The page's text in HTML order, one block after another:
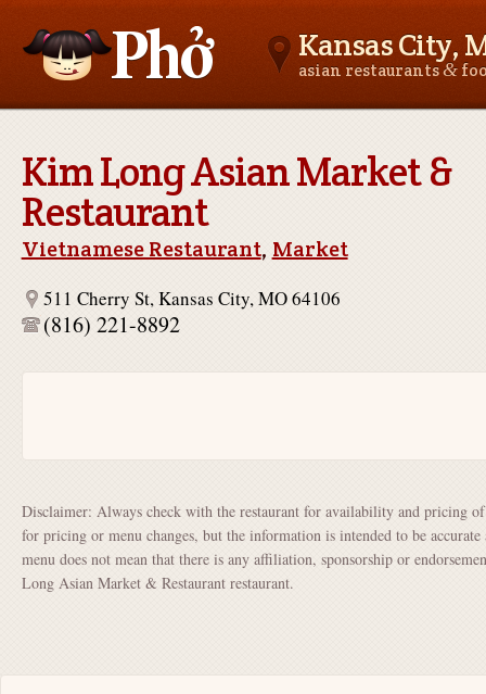
Kansas City,
asian restaurants&
Kim Long Asian Market &
Restaurant
Vietnamese Restaurant, Market
511 Cherry St, Kansas City, MO 64106
(816) 221-8892
Disclaimer: Always check with the restaurant for availability and pricing
for pricing or menu changes, but the information is intended to be
menu does not mean that there is any affiliation, sponsorship or
Long Asian Market & Restaurant restaurant.